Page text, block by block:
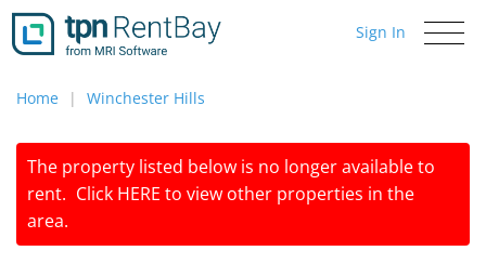
Toggle
Sign In
Home Winchester Hills
The property listed below is no longer available to
rent. Click HERE to view other properties in the
area.